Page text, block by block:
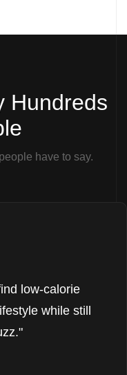
Hundreds
have to say.
low-calorie
while still